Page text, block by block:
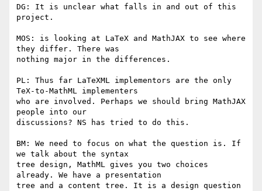
DG: It is unclear what falls in and out of this
project.
MOS: is looking at LaTeX and MathJAX to see where
they differ. There was
nothing major in the differences.
PL: Thus far LaTeXML implementors are the only
TeX-to-MathML implementers
who are involved. Perhaps we should bring MathJAX
people into our
discussions? NS has tried to do this.
BM: We need to focus on what the question is. If
we talk about the syntax
tree design, MathML gives you two choices
already. We have a presentation
tree and a content tree. It is a design question